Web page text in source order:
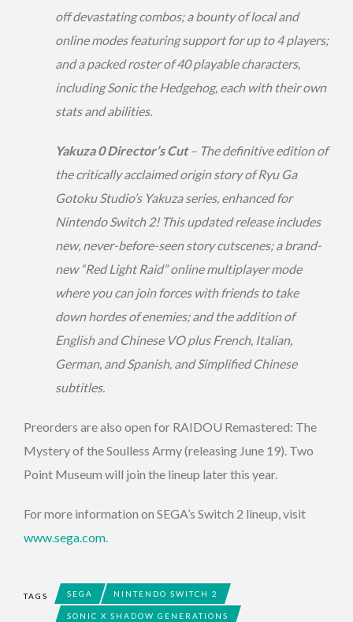
off devastating combos; a bounty of local and
online modes featuring support for up to 4 players;
and a packed roster of 40 playable characters,
including Sonic the Hedgehog, each with their own
stats and abilities.
Yakuza 0 Director’s Cut– The definitive edition of
the critically acclaimed origin story of Ryu Ga
Gotoku Studio’s Yakuza series, enhanced for
Nintendo Switch 2! This updated release includes
new, never-before-seen story cutscenes; a brand-
new “Red Light Raid” online multiplayer mode
where you can join forces with friends to take
down hordes of enemies; and the addition of
English and Chinese VO plus French, Italian,
German, and Spanish, and Simplified Chinese
subtitles.
Preorders are also open for RAIDOU Remastered: The
Mystery of the Soulless Army (releasing June 19). Two
Point Museum will join the lineup later this year.
For more information on SEGA’s Switch 2 lineup, visit
www.sega.com.
TAGS SEGA NINTENDO SWITCH 2
SONIC X SHADOW GENERATIONS